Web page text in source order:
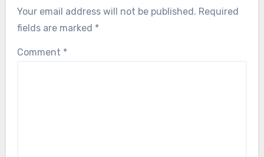
Your email address will not be published. Required
fields are marked *
Comment *